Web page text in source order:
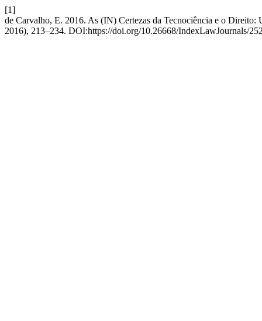
[1]
de Carvalho, E. 2016. As (IN) Certezas da Tecnociência e o Direito:
2016), 213–234. DOI:https://doi.org/10.26668/IndexLawJournals/